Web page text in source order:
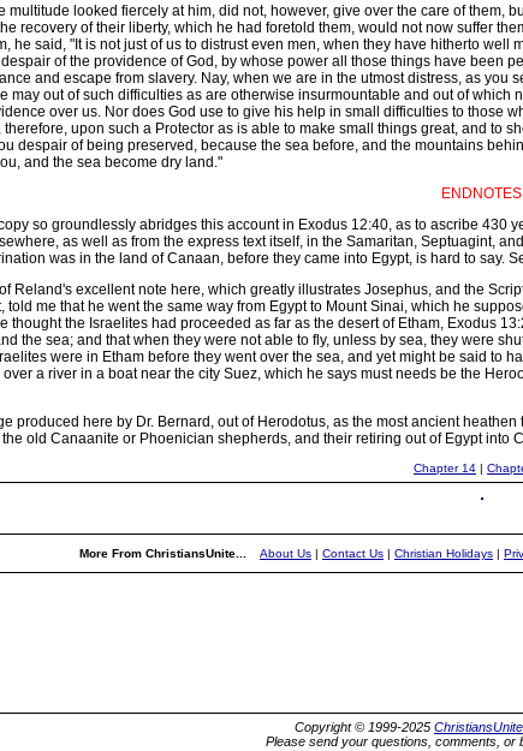
multitude looked fiercely at him, did not, however, give over the care of them,
recovery of their liberty, which he had foretold them, would not now suffer
he said, "It is not just of us to distrust even men, when they have hitherto
of the providence of God, by whose power all those things have been
and escape from slavery. Nay, when we are in the utmost distress, as
may out of such difficulties as are otherwise insurmountable and out of
over us. Nor does God use to give his help in small difficulties to those
upon such a Protector as is able to make small things great, and to
despair of being preserved, because the sea before, and the mountains
and the sea become dry land."
ENDNOTES
so groundlessly abridges this account in Exodus 12:40, as to ascribe 430
as well as from the express text itself, in the Samaritan, Septuagint,
was in the land of Canaan, before they came into Egypt, is hard to say.
Reland's excellent note here, which greatly illustrates Josephus, and the
told me that he went the same way from Egypt to Mount Sinai, which he
thought the Israelites had proceeded as far as the desert of Etham, Exodus
the sea; and that when they were not able to fly, unless by sea, they were
were in Etham before they went over the sea, and yet might be said to
a river in a boat near the city Suez, which he says must needs be the
produced here by Dr. Bernard, out of Herodotus, as the most ancient
old Canaanite or Phoenician shepherds, and their retiring out of Egypt
Chapter 14 |
More From ChristiansUnite... About Us | Contact Us | Christian Holidays |
Copyright © 1999-2025
Please send your questions, comments, or